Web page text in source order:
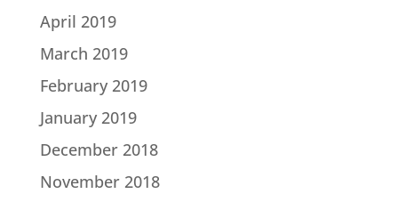
April 2019
March 2019
February 2019
January 2019
December 2018
November 2018